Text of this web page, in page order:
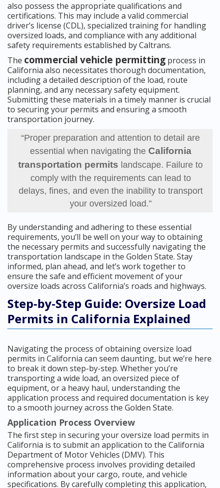
also possess the appropriate qualifications and
certifications. This may include a valid commercial
driver’s license (CDL), specialized training for handling
oversized loads, and compliance with any additional
safety requirements established by Caltrans.
The commercial vehicle permitting process in
California also necessitates thorough documentation,
including a detailed description of the load, route
planning, and any necessary safety equipment.
Submitting these materials in a timely manner is crucial
to securing your permits and ensuring a smooth
transportation journey.
“Proper preparation and attention to detail are
essential when navigating the California
transportation permits landscape. Failure to
comply with the requirements can lead to
delays, fines, and even the inability to transport
your oversized load.”
By understanding and adhering to these essential
requirements, you’ll be well on your way to obtaining
the necessary permits and successfully navigating the
transportation landscape in the Golden State. Stay
informed, plan ahead, and let’s work together to
ensure the safe and efficient movement of your
oversize loads across California’s roads and highways.
Step-by-Step Guide: Oversize Load
Permits in California Explained
Navigating the process of obtaining oversize load
permits in California can seem daunting, but we’re here
to break it down step-by-step. Whether you’re
transporting a wide load, an oversized piece of
equipment, or a heavy haul, understanding the
application process and required documentation is key
to a smooth journey across the Golden State.
Application Process Overview
The first step in securing your oversize load permits in
California is to submit an application to the California
Department of Motor Vehicles (DMV). This
comprehensive process involves providing detailed
information about your cargo, route, and vehicle
specifications. By carefully completing this application,